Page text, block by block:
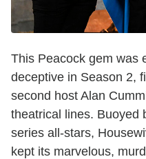
This Peacock gem was
deceptive in Season 2,
second host Alan
theatrical lines. Buoyed
series all-stars,
kept its marvelous,